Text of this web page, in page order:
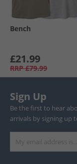
Bench
£21.99
RRP £79.99
Sign Up
Be the first to hear
arrivals by signing up